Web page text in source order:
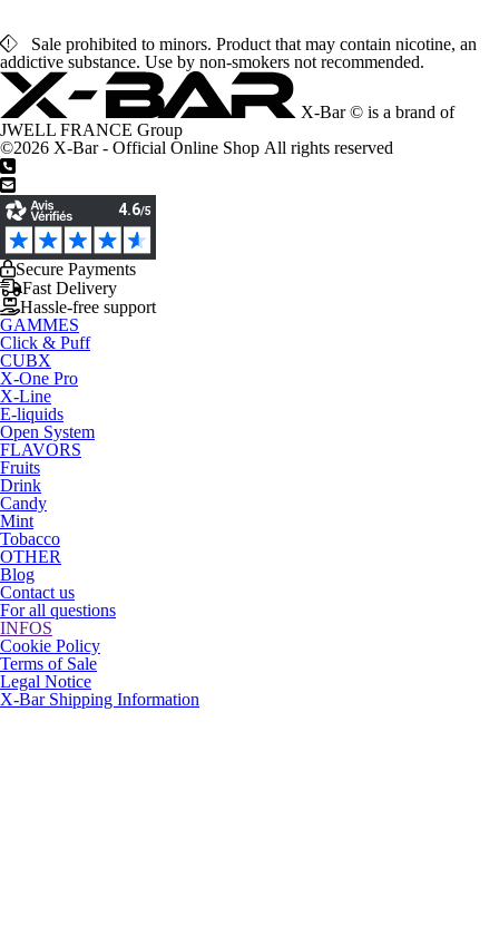
Sale prohibited to minors. Product that may contain nicotine, an
addictive substance. Use by non-smokers not recommended.
X-Bar © is a brand of
JWELL FRANCE Group
©2026 X-Bar - Official Online Shop All rights reserved
Secure Payments
Fast Delivery
Hassle-free support
GAMMES
Click & Puff
CUBX
X-One Pro
X-Line
E-liquids
Open System
FLAVORS
Fruits
Drink
Candy
Mint
Tobacco
OTHER
Blog
Contact us
For all questions
INFOS
Cookie Policy
Terms of Sale
Legal Notice
X-Bar Shipping Information